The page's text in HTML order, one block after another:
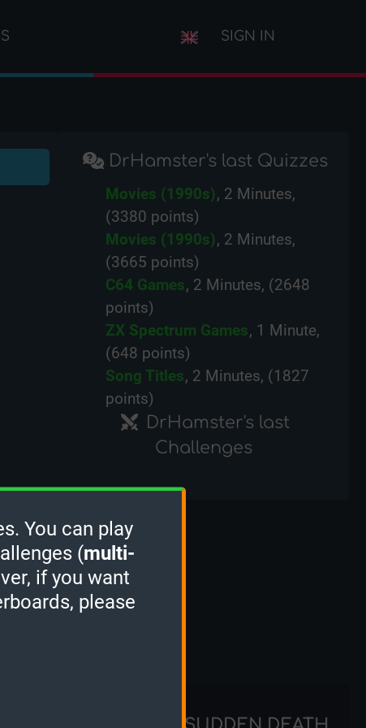
SIGN IN
DrHamster's last Quizzes
Movies (1990s), 2 Minutes,
(3380 points)
Movies (1990s), 2 Minutes,
(3665 points)
C64 Games, 2 Minutes, (2648
points)
ZX Spectrum Games, 1 Minute,
(648 points)
Song Titles, 2 Minutes, (1827
points)
DrHamster's last
Challenges
You can play
(multi-
if you want
please